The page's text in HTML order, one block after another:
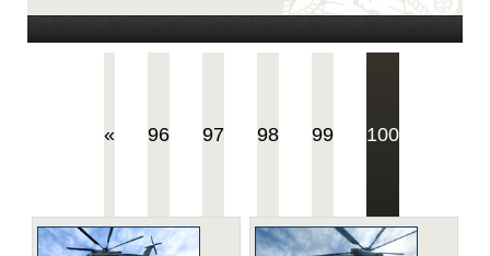
« 96 97 98 99 100(current)